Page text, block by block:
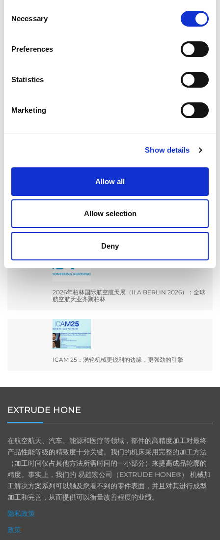
Selection
Necessary
Preferences
Statistics
Marketing
Show details
Allow all
Allow selection
Deny
挤压性能
2026年柏林国际航空航天展（ILA BERLIN 2026）：全球
航空航天业齐聚柏林
ICAM 25：涡轮机械更锐利的边缘，更强劲的引擎
EXTRUDE HONE
在航空航天、汽车、能源和医疗等领域，部件的高精度加工对最终
产品性能等级的精致度十分关键。我们的机床采用完整的加工方法
（加工时间仅占其他方法所需时间的一小部分）来提高成品轮廓的
精度。事实上，我们的 易趋宏公司（EXTRUDE HONE®） 机械加
工解决方案系列可以触及您看不到的零件表面，并且对其进行成型
加工和完善，从而提供可以衡量改善程度的业绩。
隐私政策
政策